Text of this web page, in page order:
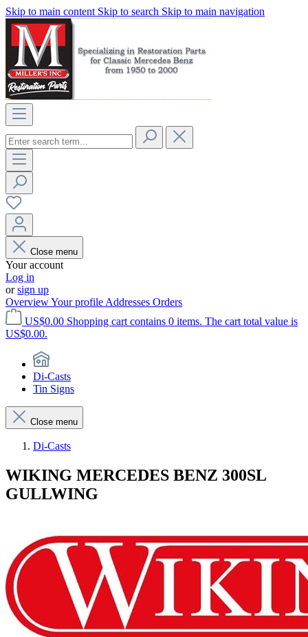
Skip to main content Skip to search Skip to main navigation
Close menu
Your account
Log in
orsign up
OverviewYour profile Addresses Orders
US$0.00 Shopping cart contains 0 items. The cart total value is
US$0.00.
Di-Casts
Tin Signs
Close menu
Di-Casts
WIKING MERCEDES BENZ 300SL
GULLWING